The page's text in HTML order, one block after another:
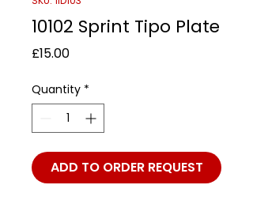
10102 Sprint Tipo Plate
£15.00Price
Quantity *
ADD TO ORDER REQUEST